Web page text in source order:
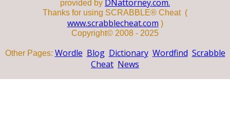
provided by DNattorney.com.
Thanks for using SCRABBLE® Cheat (
www.scrabblecheat.com )
Copyright© 2008 - 2025
Other Pages: Wordle Blog Dictionary Wordfind Scrabble
Cheat News